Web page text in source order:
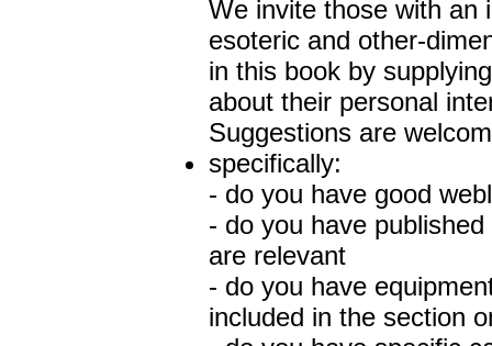
We invite those with an
esoteric and other-
in this book by
about their personal
Suggestions are
specifically:
- do you have good
- do you have
are relevant
- do you have
included in the section